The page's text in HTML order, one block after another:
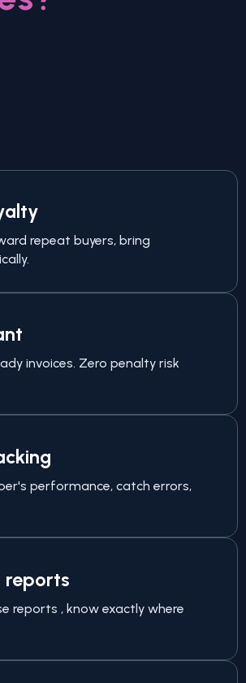
repeat buyers, bring
invoices. Zero penalty risk
performance, catch errors,
reports
reports , know exactly where